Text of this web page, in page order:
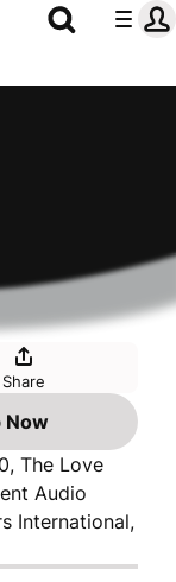
Share
Now
The Love
Audio
International,